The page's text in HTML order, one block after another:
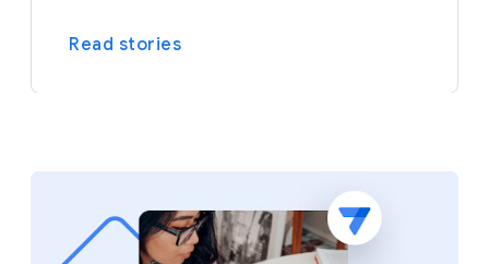
Read stories